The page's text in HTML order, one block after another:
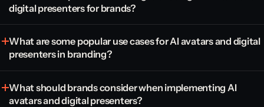
digital presenters for brands?
What are some popular use cases for AI avatars and digital
presenters in branding?
What should brands consider when implementing AI
avatars and digital presenters?